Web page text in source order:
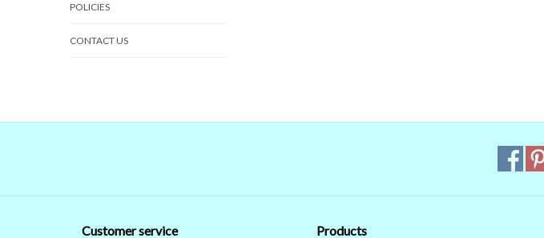
POLICIES
CONTACT US
Customer service Products